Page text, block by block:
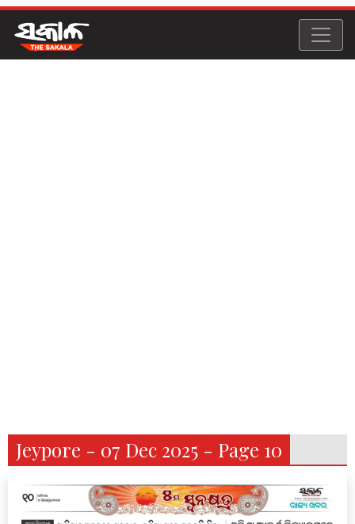
Jeypore - 07 Dec 2025 - Page 10